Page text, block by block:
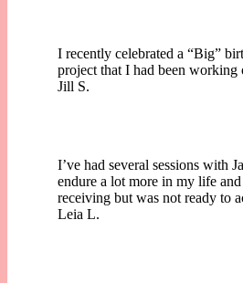
I recently celebrated a “Big”
project that I had been
Jill S.
I’ve had several sessions with
endure a lot more in my life
receiving but was not ready to
Leia L.